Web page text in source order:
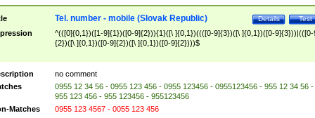
Test
Details
Tel. number - mobile (Slovak Republic)
^(([0]{0,1})([1-9]{1})([0-9]{2})){1}([\ ]{0,1})((([0-9]{3})([\ ]{0,1})([0-9]{3}))|(([0-
{2})([\ ]{0,1})([0-9]{2})([\ ]{0,1})([0-9]{2})))$
no comment
0955 12 34 56 - 0955 123 456 - 0955 123456 - 0955123456 - 955 12 34 56 -
955 123 456 - 955 123456 - 955123456
Matches
0955 123 4567 - 0055 123 456